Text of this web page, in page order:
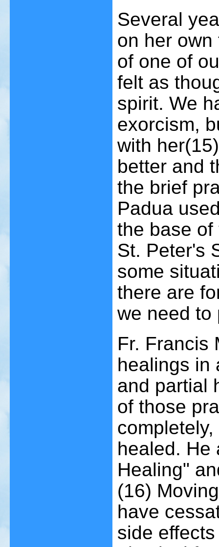
Several
on her
of one of
felt as
spirit. We
exorcism,
with her(15)
better and
the brief
Padua
the base
St. Peter's
some
there are
we need to
Fr. Francis
healings in
and partial
of those
healed. He
Healing"
(16)
have
side